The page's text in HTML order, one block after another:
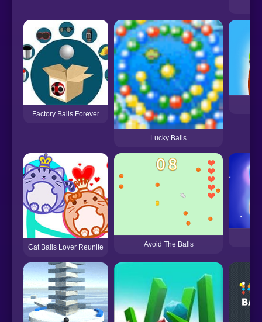
Factory Balls Forever
Lucky Balls
Cat Balls Lover Reunite Avoid The Balls